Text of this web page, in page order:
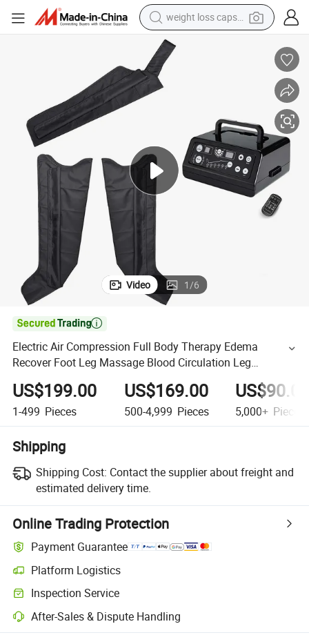
running shoe
living room sofa
wheel loader
electric motorcycle
earbud
Video 1/6

Electric Air Compression Full Body Therapy Edema
Recover Foot Leg Massage Blood Circulation Leg
Circulation Massager
US$199.00
1-499 Pieces
US$169.00
500-4,999 Pieces 5,000+ Pieces
Shipping
Shipping Cost: Contact the supplier about freight and
estimated delivery time.
Online Trading Protection
Payment Guarantee
Platform Logistics
Inspection Service
After-Sales & Dispute Handling